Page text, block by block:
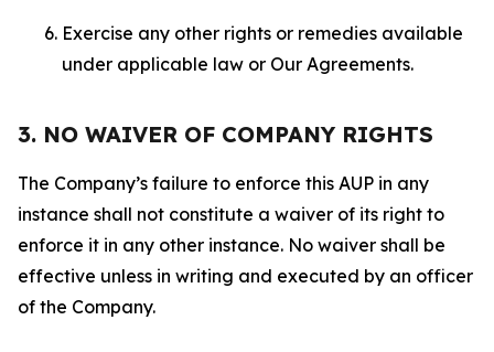
Exercise any other rights or remedies available
under applicable law or Our Agreements.
3. NO WAIVER OF COMPANY RIGHTS
The Company’s failure to enforce this AUP in any
instance shall not constitute a waiver of its right to
enforce it in any other instance. No waiver shall be
effective unless in writing and executed by an officer
of the Company.